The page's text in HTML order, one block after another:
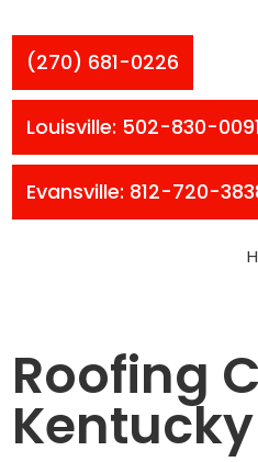
(270) 681-0226
Louisville: 502-830-0091
Evansville: 812-720-
Roofing